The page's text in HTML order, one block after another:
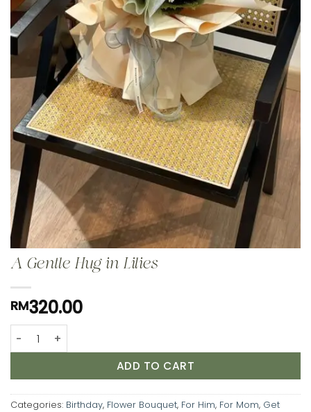
A Gentle Hug in Lilies
RM320.00
A Gentle Hug in Lilies quantity
ADD TO CART
Categories: Birthday, Flower Bouquet, For Him, For Mom, Get